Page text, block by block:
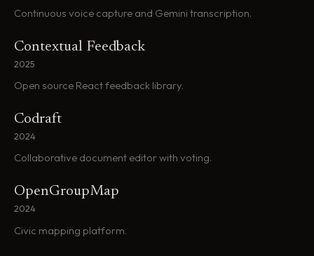
Continuous voice capture and Gemini transcription.
Contextual Feedback
2025
Open source React feedback library.
Codraft
2024
Collaborative document editor with voting.
OpenGroupMap
2024
Civic mapping platform.